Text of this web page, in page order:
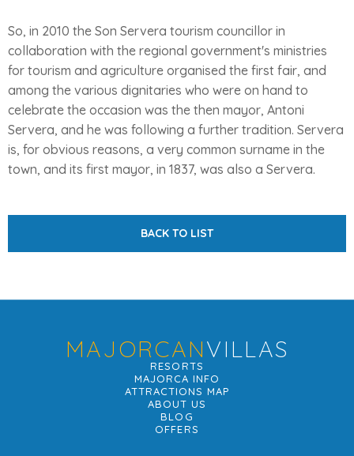
So, in 2010 the Son Servera tourism councillor in
collaboration with the regional government's ministries
for tourism and agriculture organised the first fair, and
among the various dignitaries who were on hand to
celebrate the occasion was the then mayor, Antoni
Servera, and he was following a further tradition. Servera
is, for obvious reasons, a very common surname in the
town, and its first mayor, in 1837, was also a Servera.
BACK TO LIST
MAJORCANVILLAS
RESORTS
MAJORCA INFO
ATTRACTIONS MAP
ABOUT US
BLOG
OFFERS